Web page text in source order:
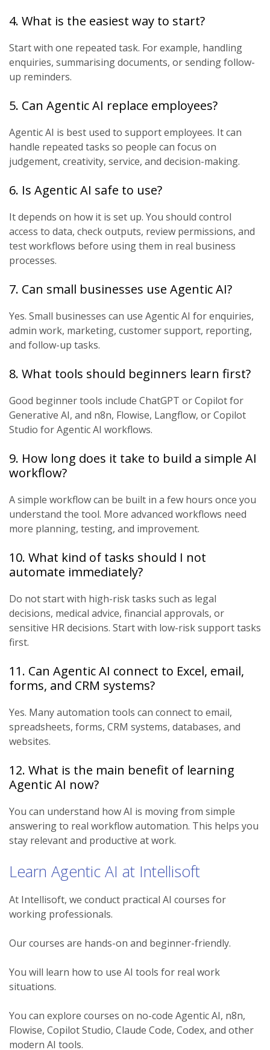
4. What is the easiest way to start?
Start with one repeated task. For example, handling
enquiries, summarising documents, or sending follow-
up reminders.
5. Can Agentic AI replace employees?
Agentic AI is best used to support employees. It can
handle repeated tasks so people can focus on
judgement, creativity, service, and decision-making.
6. Is Agentic AI safe to use?
It depends on how it is set up. You should control
access to data, check outputs, review permissions, and
test workflows before using them in real business
processes.
7. Can small businesses use Agentic AI?
Yes. Small businesses can use Agentic AI for enquiries,
admin work, marketing, customer support, reporting,
and follow-up tasks.
8. What tools should beginners learn first?
Good beginner tools include ChatGPT or Copilot for
Generative AI, and n8n, Flowise, Langflow, or Copilot
Studio for Agentic AI workflows.
9. How long does it take to build a simple AI
workflow?
A simple workflow can be built in a few hours once you
understand the tool. More advanced workflows need
more planning, testing, and improvement.
10. What kind of tasks should I not
automate immediately?
Do not start with high-risk tasks such as legal
decisions, medical advice, financial approvals, or
sensitive HR decisions. Start with low-risk support tasks
first.
11. Can Agentic AI connect to Excel, email,
forms, and CRM systems?
Yes. Many automation tools can connect to email,
spreadsheets, forms, CRM systems, databases, and
websites.
12. What is the main benefit of learning
Agentic AI now?
You can understand how AI is moving from simple
answering to real workflow automation. This helps you
stay relevant and productive at work.
Learn Agentic AI at Intellisoft
At Intellisoft, we conduct practical AI courses for
working professionals.
Our courses are hands-on and beginner-friendly.
You will learn how to use AI tools for real work
situations.
You can explore courses on no-code Agentic AI, n8n,
Flowise, Copilot Studio, Claude Code, Codex, and other
modern AI tools.